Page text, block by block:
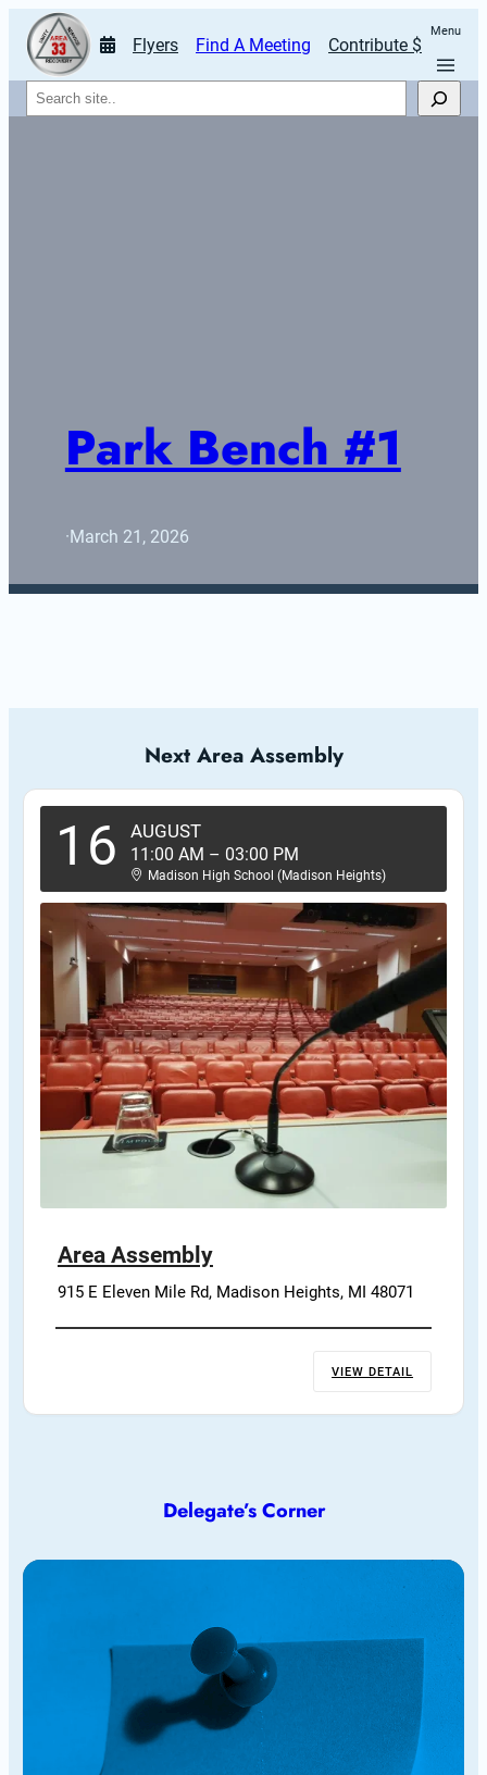
Flyers Find A Meeting Contribute $
Menu
Search
Park Bench #1
·March 21, 2026
Next Area Assembly
16 AUGUST
11:00 AM – 03:00 PM
Madison High School (Madison Heights)
Area Assembly
915 E Eleven Mile Rd, Madison Heights, MI 48071
VIEW DETAIL
Delegate’s Corner